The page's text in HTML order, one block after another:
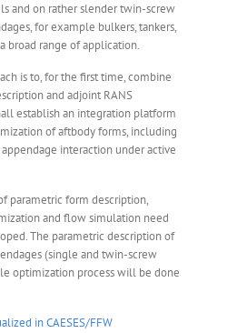
and on rather slender twin-screw
for example bulkers, tankers,
broad range of application.
is to, for the first time, combine
and adjoint RANS
establish an integration platform
of aftbody forms, including
interaction under active
parametric form description,
and flow simulation need
The parametric description of
(single and twin-screw
optimization process will be done